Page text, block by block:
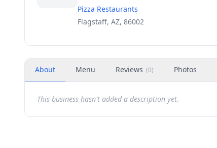
Pizza Restaurants
Flagstaff, AZ, 86002
About Menu Reviews (0) Photos
This business hasn't added a description yet.